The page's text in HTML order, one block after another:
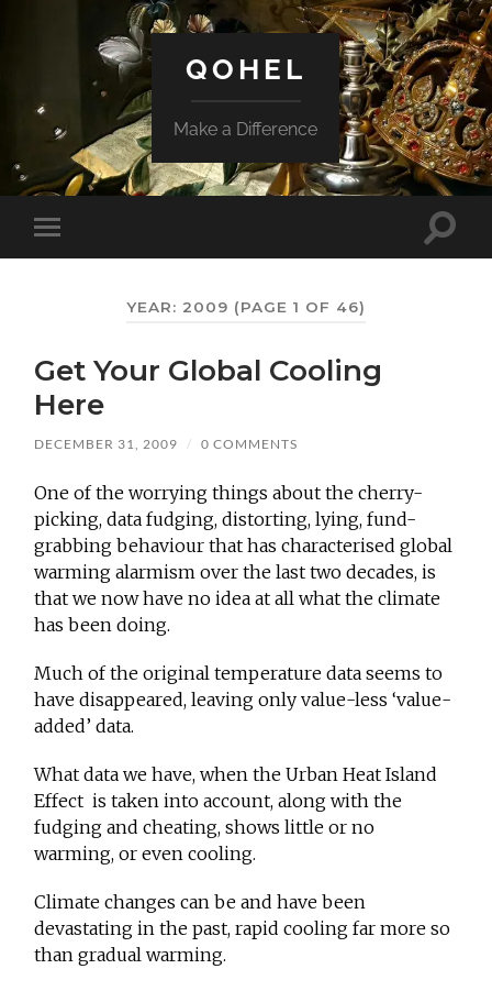
QOHEL
Make a Difference
Toggle
mobile
Toggle
YEAR: 2009 (PAGE 1 OF 46)
Get Your Global Cooling
Here
DECEMBER 31, 2009 / 0 COMMENTS
One of the worrying things about the cherry-
picking, data fudging, distorting, lying, fund-
grabbing behaviour that has characterised global
warming alarmism over the last two decades, is
that we now have no idea at all what the climate
has been doing.
Much of the original temperature data seems to
have disappeared, leaving only value-less ‘value-
added’ data.
What data we have, when the Urban Heat Island
Effect is taken into account, along with the
fudging and cheating, shows little or no
warming, or even cooling.
Climate changes can be and have been
devastating in the past, rapid cooling far more so
than gradual warming.